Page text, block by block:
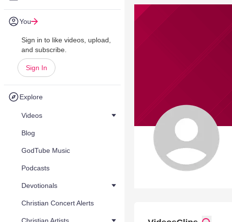
You
Sign in to like videos, upload,
and subscribe.
Sign In
Explore
Videos
Blog
GodTube Music
Podcasts
Devotionals
Christian Concert Alerts